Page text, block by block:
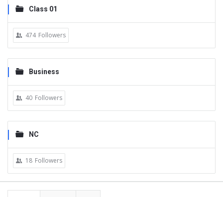
Class 01
474 Followers
Business
40 Followers
NC
18 Followers